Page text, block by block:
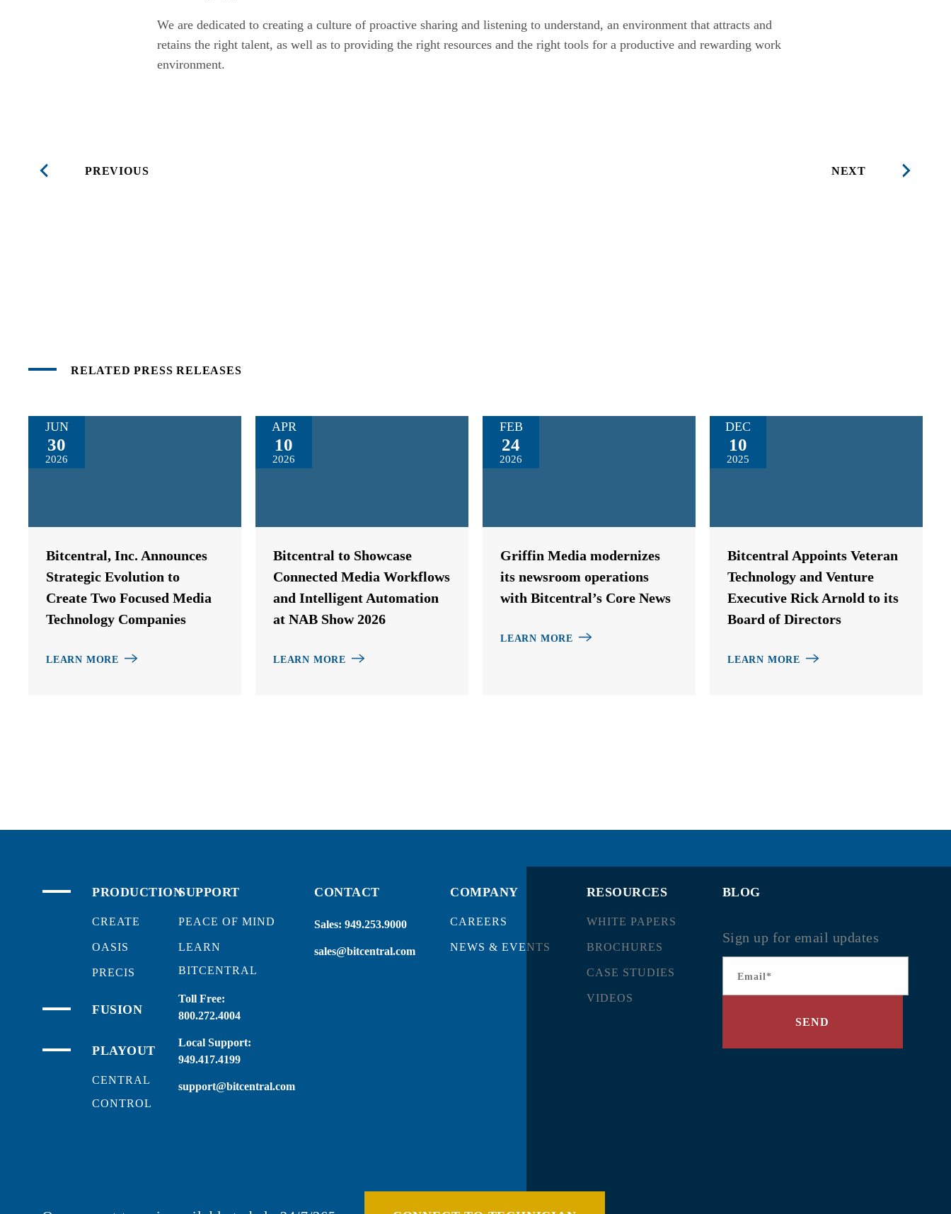
We are dedicated to creating a culture of proactive sharing and listening to understand, an environment that attracts and
retains the right talent, as well as to providing the right resources and the right tools for a productive and rewarding work
environment.
PREVIOUS NEXT
RELATED PRESS RELEASES
JUN
30
2026
Bitcentral, Inc. Announces
Strategic Evolution to
Create Two Focused Media
Technology Companies
LEARN MORE
APR
10
2026
Bitcentral to Showcase
Connected Media Workflows
and Intelligent Automation
at NAB Show 2026
LEARN MORE
FEB
24
2026
Griffin Media modernizes
its newsroom operations
with Bitcentral’s Core News
LEARN MORE
DEC
10
2025
Bitcentral Appoints Veteran
Technology and Venture
Executive Rick Arnold to its
Board of Directors
LEARN MORE
PRODUCTION
CREATE
OASIS
PRECIS
FUSION
PLAYOUT
CENTRAL
CONTROL
SUPPORT
PEACE OF MIND
LEARN
BITCENTRAL
Toll Free:
800.272.4004
Local Support:
949.417.4199
support@bitcentral.com
CONTACT
Sales:949.253.9000
sales@bitcentral.com
COMPANY
CAREERS
NEWS & EVENTS
RESOURCES
WHITE PAPERS
BROCHURES
CASE STUDIES
VIDEOS
BLOG
Sign up for email updates
SEND